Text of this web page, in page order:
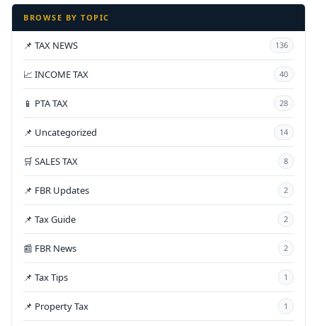
BROWSE BY TOPIC
📌 TAX NEWS 136
📈 INCOME TAX 40
📱 PTA TAX 28
📌 Uncategorized 14
🛒 SALES TAX 8
📌 FBR Updates 2
📌 Tax Guide 2
📰 FBR News 2
📌 Tax Tips 1
📌 Property Tax 1